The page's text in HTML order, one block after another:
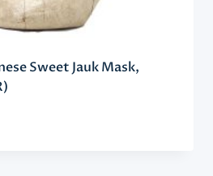
Sweet Jauk Mask,